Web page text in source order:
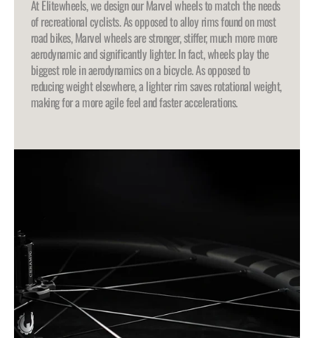
At Elitewheels, we design our Marvel wheels to match the needs
of recreational cyclists. As opposed to alloy rims found on most
road bikes, Marvel wheels are stronger, stiffer, much more more
aerodynamic and significantly lighter. In fact, wheels play the
biggest role in aerodynamics on a bicycle. As opposed to
reducing weight elsewhere, a lighter rim saves rotational weight,
making for a more agile feel and faster accelerations.